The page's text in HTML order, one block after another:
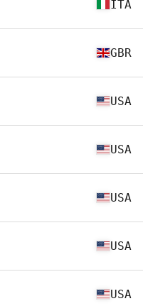
ITA
GBR
USA
USA
USA
USA
USA